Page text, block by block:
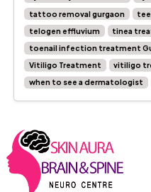
tattoo removal gurgaon
telogen effluvium
tinea
toenail infection treatment
Vitiligo Treatment
vitiligo
when to see a dermatologist